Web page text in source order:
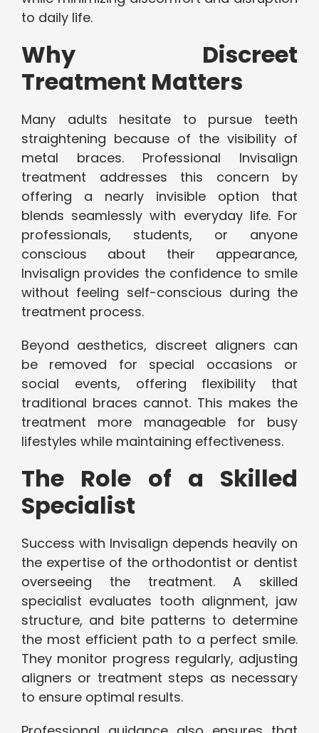
to daily life.
Why Discreet
Treatment Matters
Many adults hesitate to pursue teeth
straightening because of the visibility of
metal braces. Professional Invisalign
treatment addresses this concern by
offering a nearly invisible option that
blends seamlessly with everyday life. For
professionals, students, or anyone
conscious about their appearance,
Invisalign provides the confidence to smile
without feeling self-conscious during the
treatment process.
Beyond aesthetics, discreet aligners can
be removed for special occasions or
social events, offering flexibility that
traditional braces cannot. This makes the
treatment more manageable for busy
lifestyles while maintaining effectiveness.
The Role of a Skilled
Specialist
Success with Invisalign depends heavily on
the expertise of the orthodontist or dentist
overseeing the treatment. A skilled
specialist evaluates tooth alignment, jaw
structure, and bite patterns to determine
the most efficient path to a perfect smile.
They monitor progress regularly, adjusting
aligners or treatment steps as necessary
to ensure optimal results.